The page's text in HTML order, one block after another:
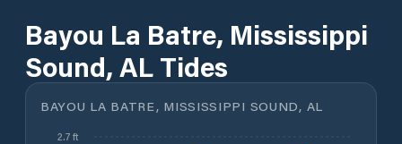
Bayou La Batre, Mississippi
Sound, AL Tides
BAYOU LA BATRE, MISSISSIPPI SOUND, AL
2.7 ft